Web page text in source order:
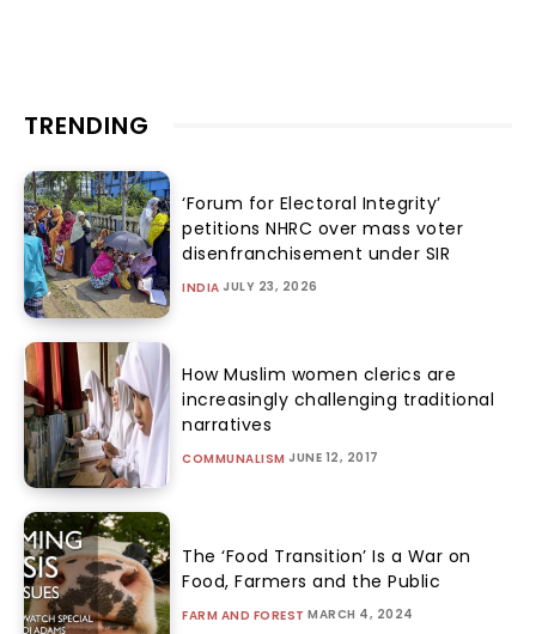
TRENDING
‘Forum for Electoral Integrity’
petitions NHRC over mass voter
disenfranchisement under SIR
INDIA JULY 23, 2026
How Muslim women clerics are
increasingly challenging traditional
narratives
COMMUNALISM JUNE 12, 2017
The ‘Food Transition’ Is a War on
Food, Farmers and the Public
FARM AND FOREST MARCH 4, 2024